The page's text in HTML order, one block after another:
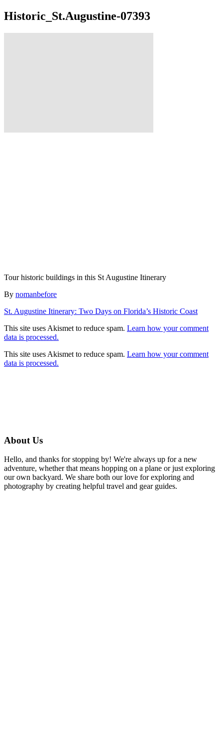
Historic_St.Augustine-07393
Tour historic buildings in this St Augustine Itinerary
By Author
nomanbefore
Post
navigation
St. Augustine Itinerary: Two Days on Florida’s Historic Coast
This site uses Akismet to reduce spam. Learn how your comment
data is processed.
This site uses Akismet to reduce spam. Learn how your comment
data is processed.
About Us
Hello, and thanks for stopping by! We're always up for a new
adventure, whether that means hopping on a plane or just exploring
our own backyard. We share both our love for exploring and
photography by creating helpful travel and gear guides.